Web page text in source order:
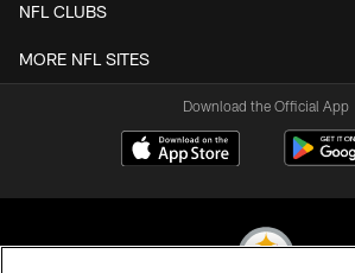
NFL CLUBS
MORE NFL SITES
Download the Official App